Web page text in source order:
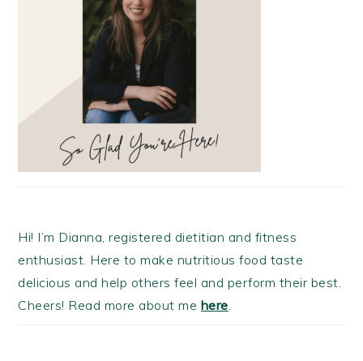
Hi! I’m Dianna, registered dietitian and fitness
enthusiast. Here to make nutritious food taste
delicious and help others feel and perform their best.
Cheers! Read more about me here.